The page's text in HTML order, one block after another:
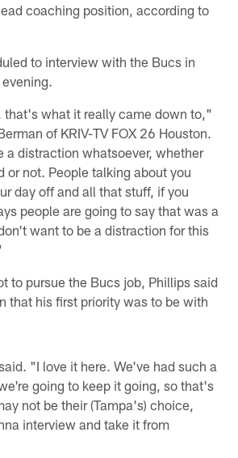
coaching position, according to
to interview with the Bucs in
that's what it really came down to,"
of KRIV-TV FOX 26 Houston.
a distraction whatsoever, whether
or not. People talking about you
day off and all that stuff, if you
people are going to say that was a
want to be a distraction for this
to pursue the Bucs job, Phillips said
that his first priority was to be with
"I love it here. We've had such a
going to keep it going, so that's
not be their (Tampa's) choice,
interview and take it from